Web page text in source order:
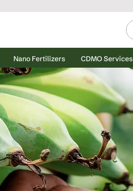
Nano Fertilizers CDMO Services